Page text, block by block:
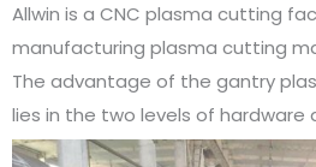
Allwin is a CNC plasma cutting
manufacturing plasma cutting
The advantage of the gantry
lies in the two levels of hardware